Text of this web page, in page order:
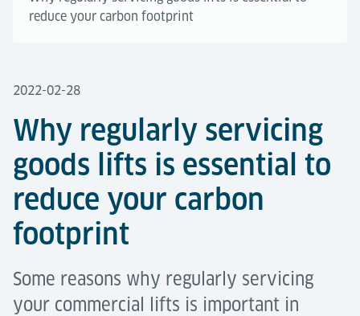
reduce your carbon footprint
2022-02-28
Why regularly servicing
goods lifts is essential to
reduce your carbon
footprint
Some reasons why regularly servicing
your commercial lifts is important in